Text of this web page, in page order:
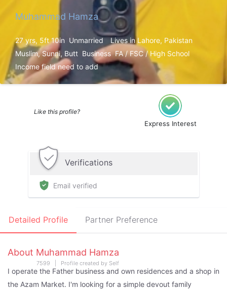
Muhammad Hamza
27 yrs, 5ft 10in Unmarried Lives in Lahore, Pakistan
Muslim, Sunni, Butt Business FA / FSC / High School
Income field need to add
Like this profile?
Express Interest
Verifications
Email verified
Detailed Profile Partner Preference
About Muhammad Hamza
7599 | Profile created by Self
I operate the Father business and own residences and a shop in
the Azam Market. I'm looking for a simple devout family